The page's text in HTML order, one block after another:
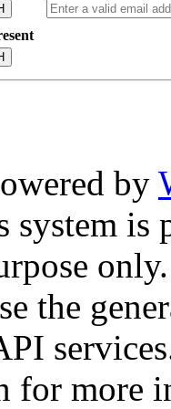
by
system is
only.
the
for more